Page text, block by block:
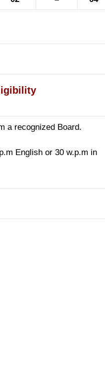
a recognized Board.
English or 30 w.p.m in